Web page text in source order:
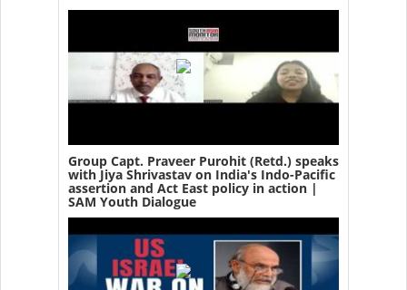
Group Capt. Praveer Purohit (Retd.) speaks
with Jiya Shrivastav on India's Indo-Pacific
assertion and Act East policy in action |
SAM Youth Dialogue